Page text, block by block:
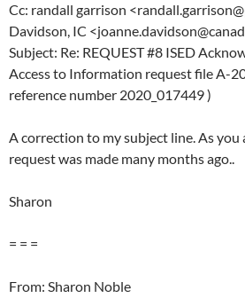
Cc: randall garrison
Davidson, IC
Subject: Re: REQUEST #8 ISED
Access to Information request file A-
reference number 2020_017449 )
A correction to my subject line. As you
request was made many months ago..
Sharon
= = =
From: Sharon Noble